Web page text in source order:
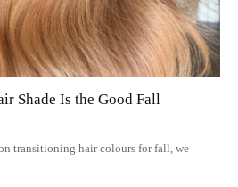
Shade Is the Good Fall
transitioning hair colours for fall, we